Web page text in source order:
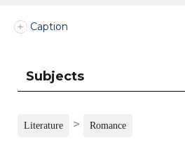
Caption
Subjects
Literature > Romance